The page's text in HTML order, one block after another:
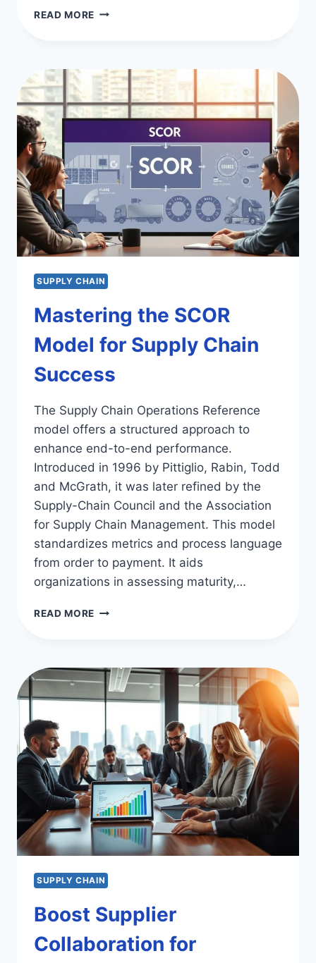
READ MORE OPTIMIZE
SUPPLY
CHAIN
SUPPLY CHAIN
Mastering the SCOR
Model for Supply Chain
Success
The Supply Chain Operations Reference
model offers a structured approach to
enhance end-to-end performance.
Introduced in 1996 by Pittiglio, Rabin, Todd
and McGrath, it was later refined by the
Supply-Chain Council and the Association
for Supply Chain Management. This model
standardizes metrics and process language
from order to payment. It aids
organizations in assessing maturity,…
READ MORE MASTERING
FOR
SUPPLY
CHAIN
SUPPLY CHAIN
Boost Supplier
Collaboration for